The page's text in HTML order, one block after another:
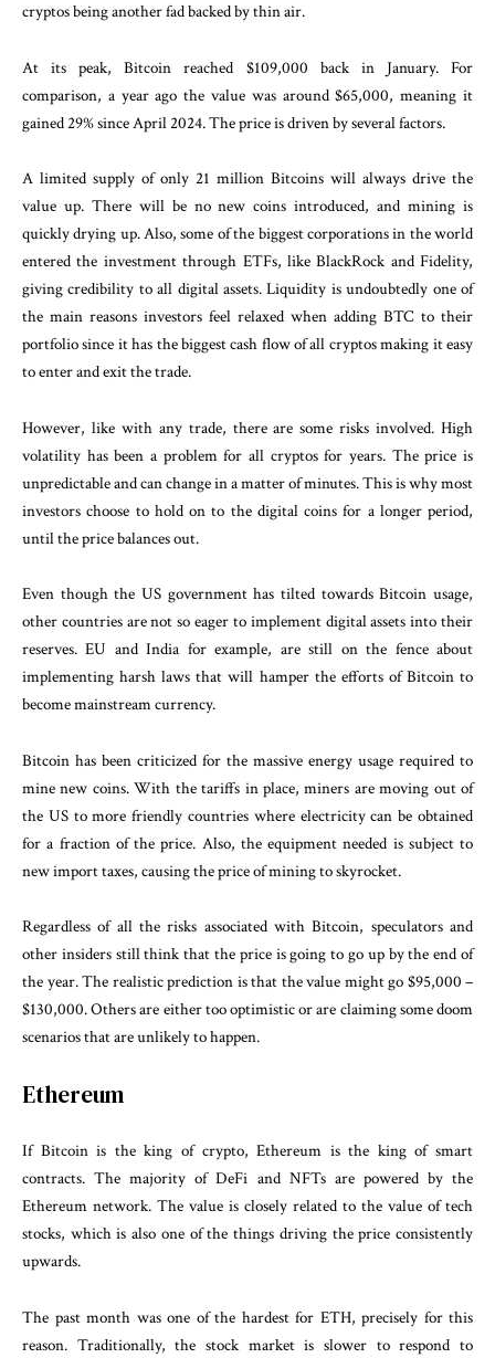
cryptos being another fad backed by thin air.
At its peak, Bitcoin reached $109,000 back in January. For
comparison, a year ago the value was around $65,000, meaning it
gained 29% since April 2024. The price is driven by several factors.
A limited supply of only 21 million Bitcoins will always drive the
value up. There will be no new coins introduced, and mining is
quickly drying up. Also, some of the biggest corporations in the world
entered the investment through ETFs, like BlackRock and Fidelity,
giving credibility to all digital assets. Liquidity is undoubtedly one of
the main reasons investors feel relaxed when adding BTC to their
portfolio since it has the biggest cash flow of all cryptos making it easy
to enter and exit the trade.
However, like with any trade, there are some risks involved. High
volatility has been a problem for all cryptos for years. The price is
unpredictable and can change in a matter of minutes. This is why most
investors choose to hold on to the digital coins for a longer period,
until the price balances out.
Even though the US government has tilted towards Bitcoin usage,
other countries are not so eager to implement digital assets into their
reserves. EU and India for example, are still on the fence about
implementing harsh laws that will hamper the efforts of Bitcoin to
become mainstream currency.
Bitcoin has been criticized for the massive energy usage required to
mine new coins. With the tariffs in place, miners are moving out of
the US to more friendly countries where electricity can be obtained
for a fraction of the price. Also, the equipment needed is subject to
new import taxes, causing the price of mining to skyrocket.
Regardless of all the risks associated with Bitcoin, speculators and
other insiders still think that the price is going to go up by the end of
the year. The realistic prediction is that the value might go $95,000 –
$130,000. Others are either too optimistic or are claiming some doom
scenarios that are unlikely to happen.
Ethereum
If Bitcoin is the king of crypto, Ethereum is the king of smart
contracts. The majority of DeFi and NFTs are powered by the
Ethereum network. The value is closely related to the value of tech
stocks, which is also one of the things driving the price consistently
upwards.
The past month was one of the hardest for ETH, precisely for this
reason. Traditionally, the stock market is slower to respond to